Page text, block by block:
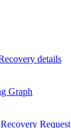
details
Graph
Request